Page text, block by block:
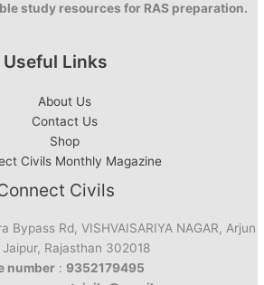
study resources for RAS preparation.
Useful Links
About Us
Contact Us
Shop
Civils Monthly Magazine
Civils
Bypass Rd, VISHVAISARIYA NAGAR, Arjun
Jaipur, Rajasthan 302018
number : 9352179495